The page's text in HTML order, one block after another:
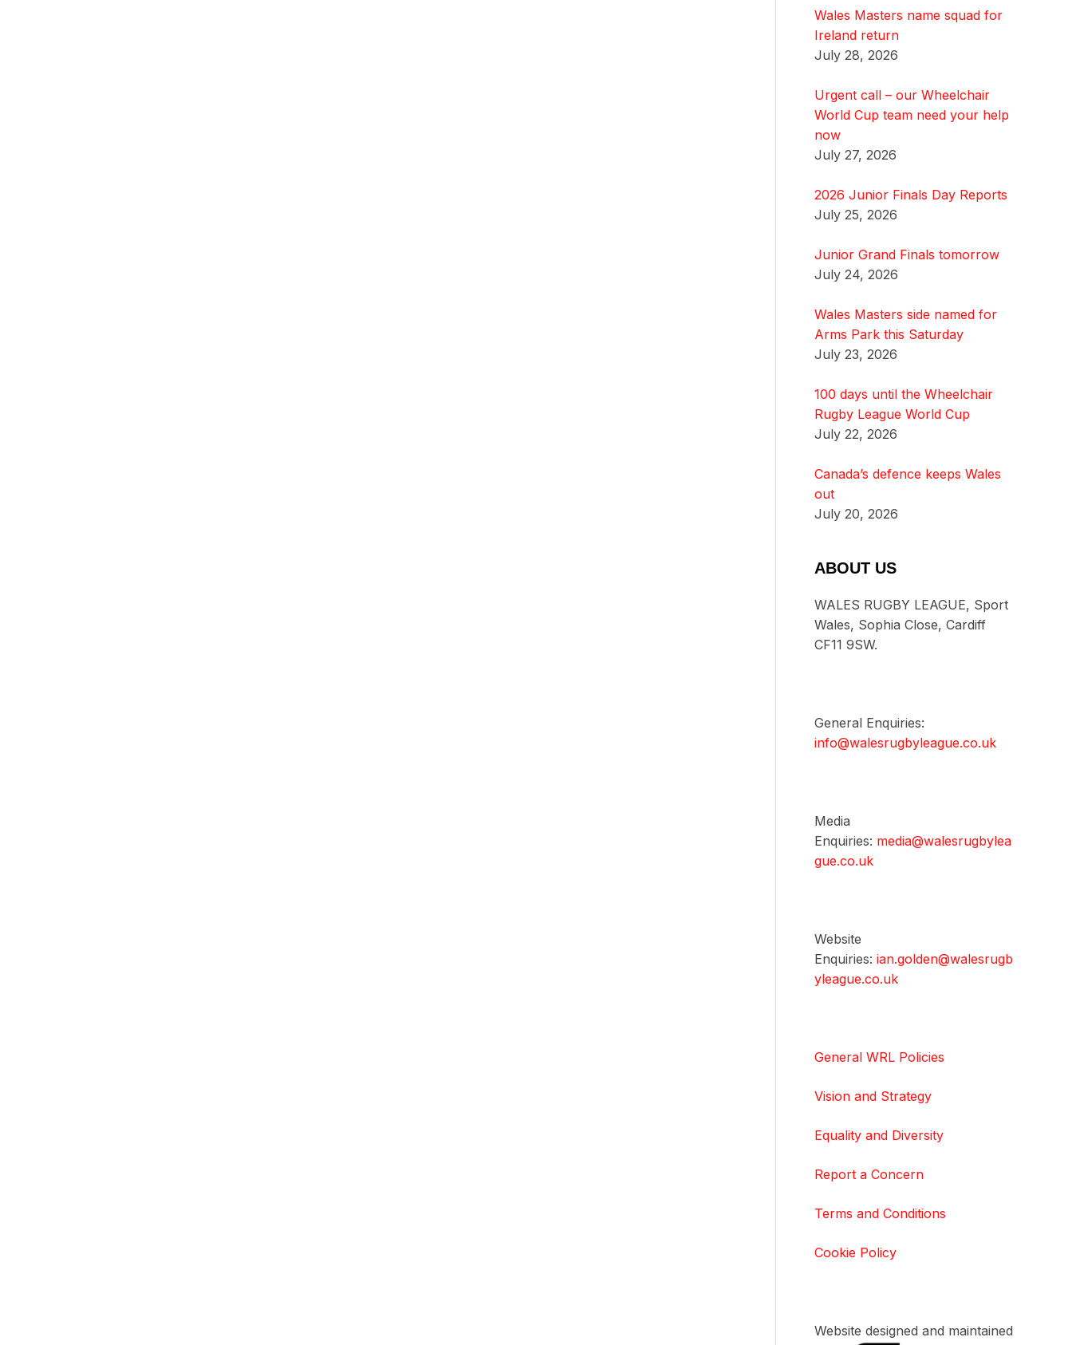
Wales Masters name squad for
Ireland return
July 28, 2026
Urgent call – our Wheelchair
World Cup team need your help
now
July 27, 2026
2026 Junior Finals Day Reports
July 25, 2026
Junior Grand Finals tomorrow
July 24, 2026
Wales Masters side named for
Arms Park this Saturday
July 23, 2026
100 days until the Wheelchair
Rugby League World Cup
July 22, 2026
Canada’s defence keeps Wales
out
July 20, 2026
ABOUT US
WALES RUGBY LEAGUE, Sport
Wales, Sophia Close, Cardiff
CF11 9SW.
General Enquiries:
info@walesrugbyleague.co.uk
Media
Enquiries: media@walesrugbylea
gue.co.uk
Website
Enquiries: ian.golden@walesrugb
yleague.co.uk
General WRL Policies
Vision and Strategy
Equality and Diversity
Report a Concern
Terms and Conditions
Cookie Policy
Website designed and maintained